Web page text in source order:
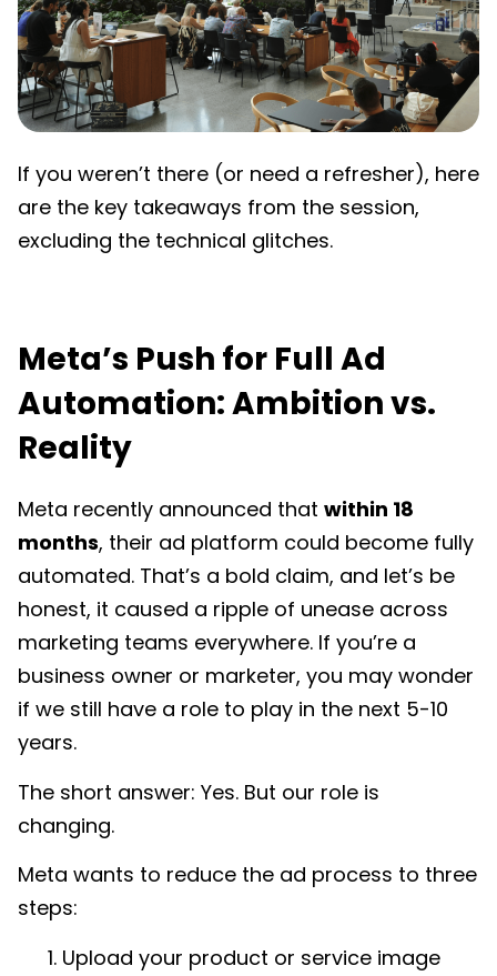
If you weren’t there (or need a refresher), here
are the key takeaways from the session,
excluding the technical glitches.
Meta’s Push for Full Ad
Automation: Ambition vs.
Reality
Meta recently announced that within 18
months, their ad platform could become fully
automated. That’s a bold claim, and let’s be
honest, it caused a ripple of unease across
marketing teams everywhere. If you’re a
business owner or marketer, you may wonder
if we still have a role to play in the next 5-10
years.
The short answer: Yes. But our role is
changing.
Meta wants to reduce the ad process to three
steps:
Upload your product or service image